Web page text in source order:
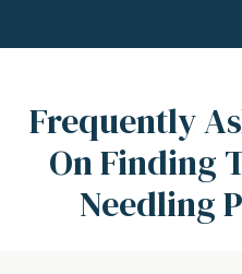
Frequently
On Finding
Needling